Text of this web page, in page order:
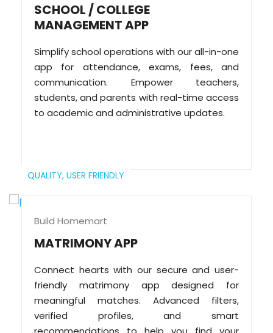
SCHOOL / COLLEGE
MANAGEMENT APP
Simplify school operations with our all-in-one
app for attendance, exams, fees, and
communication. Empower teachers,
students, and parents with real-time access
to academic and administrative updates.
QUALITY, USER FRIENDLY
Build Homemart
MATRIMONY APP
Connect hearts with our secure and user-
friendly matrimony app designed for
meaningful matches. Advanced filters,
verified profiles, and smart